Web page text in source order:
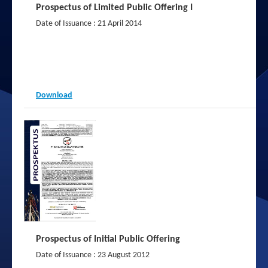
2013
Prospectus of Limited Public Offering I
Date of Issuance : 21 April 2014
Download
Prospectus of Initial Public Offering
Date of Issuance : 23 August 2012